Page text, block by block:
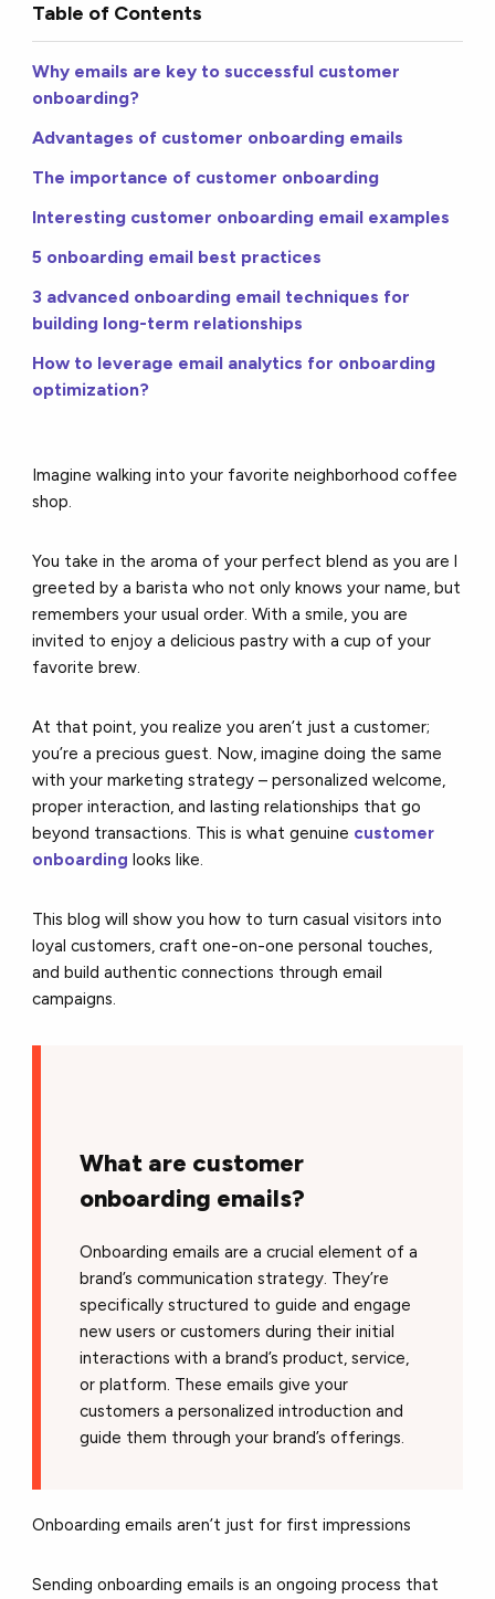
Table of Contents
Why emails are key to successful customer
onboarding?
Advantages of customer onboarding emails
The importance of customer onboarding
Interesting customer onboarding email examples
5 onboarding email best practices
3 advanced onboarding email techniques for
building long-term relationships
How to leverage email analytics for onboarding
optimization?
Imagine walking into your favorite neighborhood coffee
shop.
You take in the aroma of your perfect blend as you are l
greeted by a barista who not only knows your name, but
remembers your usual order. With a smile, you are
invited to enjoy a delicious pastry with a cup of your
favorite brew.
At that point, you realize you aren’t just a customer;
you’re a precious guest. Now, imagine doing the same
with your marketing strategy – personalized welcome,
proper interaction, and lasting relationships that go
beyond transactions. This is what genuine customer
onboarding looks like.
This blog will show you how to turn casual visitors into
loyal customers, craft one-on-one personal touches,
and build authentic connections through email
campaigns.
What are customer
onboarding emails?
Onboarding emails are a crucial element of a
brand’s communication strategy. They’re
specifically structured to guide and engage
new users or customers during their initial
interactions with a brand’s product, service,
or platform. These emails give your
customers a personalized introduction and
guide them through your brand’s offerings.
Onboarding emails aren’t just for first impressions
Sending onboarding emails is an ongoing process that